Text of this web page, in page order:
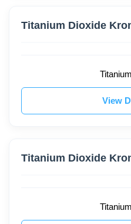
Titanium Dioxide
View
Titanium Dioxide